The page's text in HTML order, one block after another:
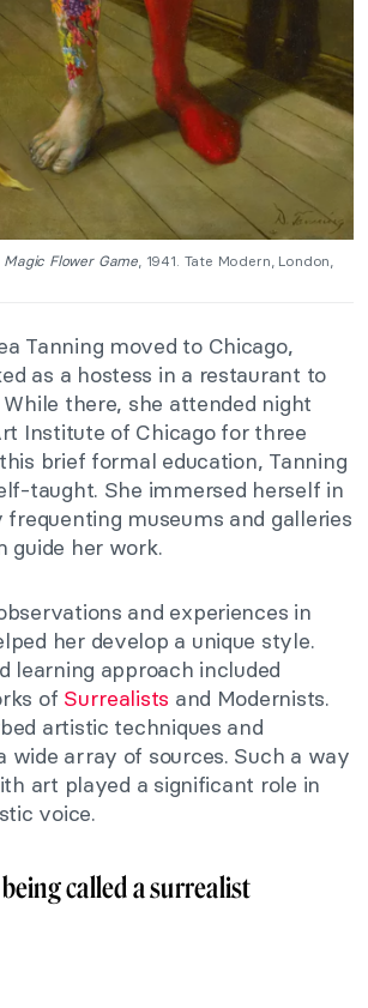
Magic Flower Game, 1941. Tate Modern, London,
Tanning moved to Chicago,
as a hostess in a restaurant to
there, she attended night
Institute of Chicago for three
brief formal education, Tanning
taught. She immersed herself in
museums and galleries
guide her work.
and experiences in
her develop a unique style.
learning approach included
of Surrealists and Modernists.
artistic techniques and
wide array of sources. Such a way
art played a significant role in
voice.
called a surrealist